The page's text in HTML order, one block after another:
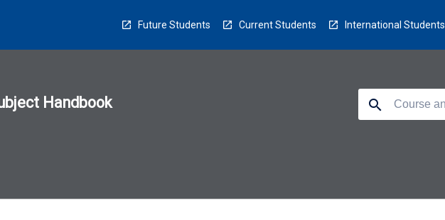
Future Students Current Students International Students
Handbook search